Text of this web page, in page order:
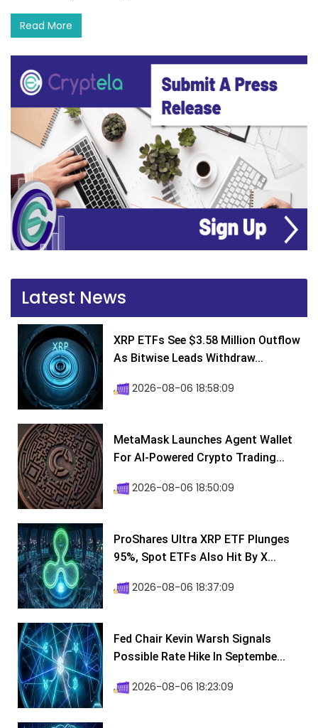
Read More
Latest News
XRP ETFs See $3.58 Million Outflow
As Bitwise Leads Withdraw...
2026-08-06 18:58:09
MetaMask Launches Agent Wallet
For AI-Powered Crypto Trading...
2026-08-06 18:50:09
ProShares Ultra XRP ETF Plunges
95%, Spot ETFs Also Hit By X...
2026-08-06 18:37:09
Fed Chair Kevin Warsh Signals
Possible Rate Hike In Septembe...
2026-08-06 18:23:09